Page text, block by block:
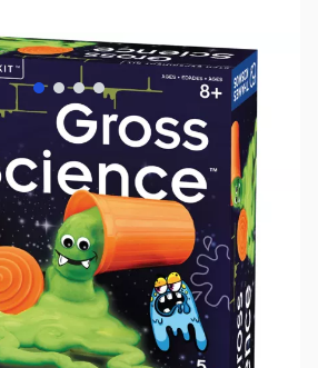
View larger image
View larger image
View larger image
View larger image